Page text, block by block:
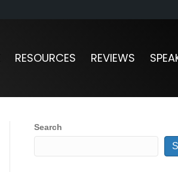
RESOURCES REVIEWS
Search